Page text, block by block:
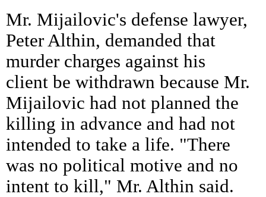
Mr. Mijailovic's defense lawyer,
Peter Althin, demanded that
murder charges against his
client be withdrawn because Mr.
Mijailovic had not planned the
killing in advance and had not
intended to take a life. "There
was no political motive and no
intent to kill," Mr. Althin said.